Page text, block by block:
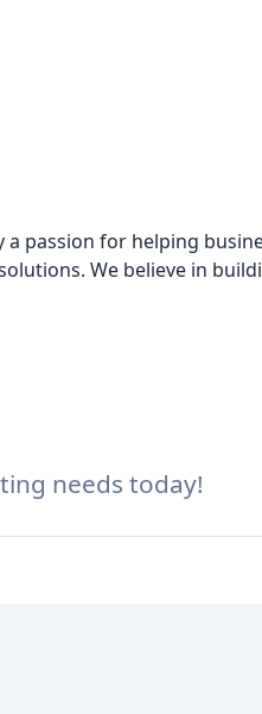
passion for helping
We believe in
needs today!